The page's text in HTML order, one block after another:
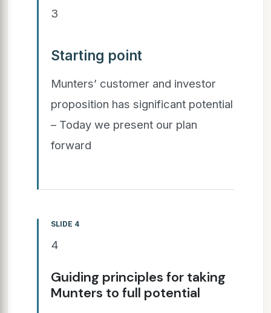
3
Starting point
Munters’ customer and investor
proposition has significant potential
– Today we present our plan
forward
SLIDE 4
4
Guiding principles for taking
Munters to full potential